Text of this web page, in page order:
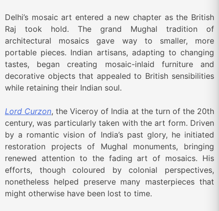
Delhi’s mosaic art entered a new chapter as the British
Raj took hold. The grand Mughal tradition of
architectural mosaics gave way to smaller, more
portable pieces. Indian artisans, adapting to changing
tastes, began creating mosaic-inlaid furniture and
decorative objects that appealed to British sensibilities
while retaining their Indian soul.
Lord Curzon, the Viceroy of India at the turn of the 20th
century, was particularly taken with the art form. Driven
by a romantic vision of India’s past glory, he initiated
restoration projects of Mughal monuments, bringing
renewed attention to the fading art of mosaics. His
efforts, though coloured by colonial perspectives,
nonetheless helped preserve many masterpieces that
might otherwise have been lost to time.